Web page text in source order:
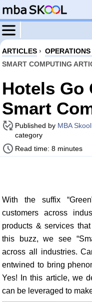
ARTICLES ›
SMART COMPUTING
Hotels Go
Smart
Published by MBA
category
Read time: 8 minutes
With the suffix
customers across
products & services
this buzz, we see
across all industries.
entwined to bring
Yes! In this article, we
can be leveraged to